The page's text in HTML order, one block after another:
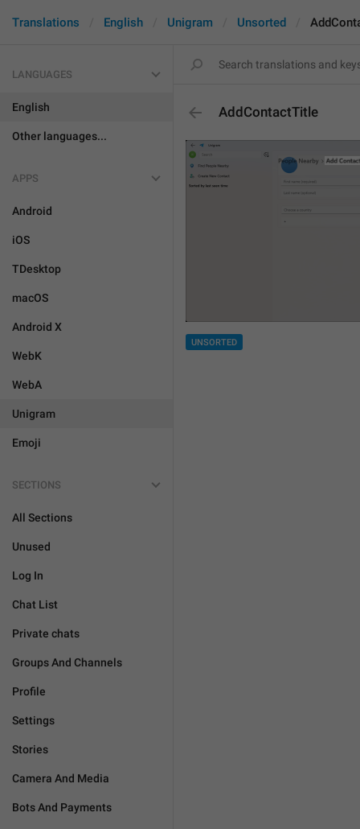
Translations English Unigram Unsorted
LANGUAGES
English
Other languages...
APPS
Android
iOS
TDesktop
macOS
Android X
WebK
WebA
Unigram
Emoji
SECTIONS
All Sections
Unused
Log In
Chat List
Private chats
Groups And Channels
Profile
Settings
Stories
Camera And Media
Bots And Payments
AddContactTitle
UNSORTED